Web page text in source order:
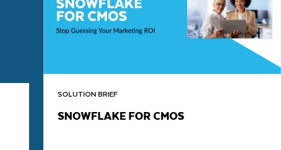
SOLUTION BRIEF
SNOWFLAKE FOR CMOS